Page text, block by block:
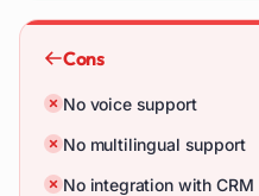
Cons
No voice support
No multilingual support
No integration with CRM